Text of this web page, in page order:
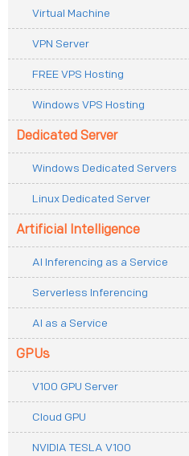
Virtual Machine
VPN Server
FREE VPS Hosting
Windows VPS Hosting
Dedicated Server
Windows Dedicated Servers
Linux Dedicated Server
Artificial Intelligence
AI Inferencing as a Service
Serverless Inferencing
AI as a Service
GPUs
V100 GPU Server
Cloud GPU
NVIDIA TESLA V100